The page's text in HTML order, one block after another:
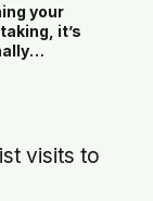
your
it’s
to for
visits to